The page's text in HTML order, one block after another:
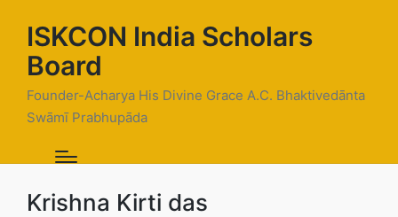
ISKCON India Scholars
Board
Founder-Acharya His Divine Grace A.C. Bhaktivedānta
Swāmī Prabhupāda
Krishna Kirti das